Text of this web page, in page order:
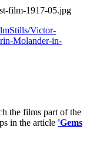
film-1917-05.jpg
Victor-
Molander-in-
the films part of the
in the article 'Gems